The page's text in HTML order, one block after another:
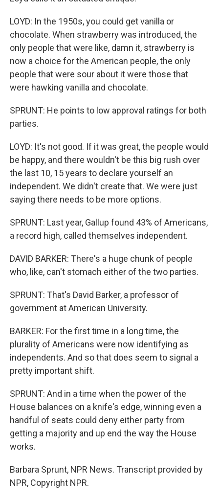
LOYD: In the 1950s, you could get vanilla or
chocolate. When strawberry was introduced, the
only people that were like, damn it, strawberry is
now a choice for the American people, the only
people that were sour about it were those that
were hawking vanilla and chocolate.
SPRUNT: He points to low approval ratings for both
parties.
LOYD: It's not good. If it was great, the people would
be happy, and there wouldn't be this big rush over
the last 10, 15 years to declare yourself an
independent. We didn't create that. We were just
saying there needs to be more options.
SPRUNT: Last year, Gallup found 43% of Americans,
a record high, called themselves independent.
DAVID BARKER: There's a huge chunk of people
who, like, can't stomach either of the two parties.
SPRUNT: That's David Barker, a professor of
government at American University.
BARKER: For the first time in a long time, the
plurality of Americans were now identifying as
independents. And so that does seem to signal a
pretty important shift.
SPRUNT: And in a time when the power of the
House balances on a knife's edge, winning even a
handful of seats could deny either party from
getting a majority and up end the way the House
works.
Barbara Sprunt, NPR News. Transcript provided by
NPR, Copyright NPR.